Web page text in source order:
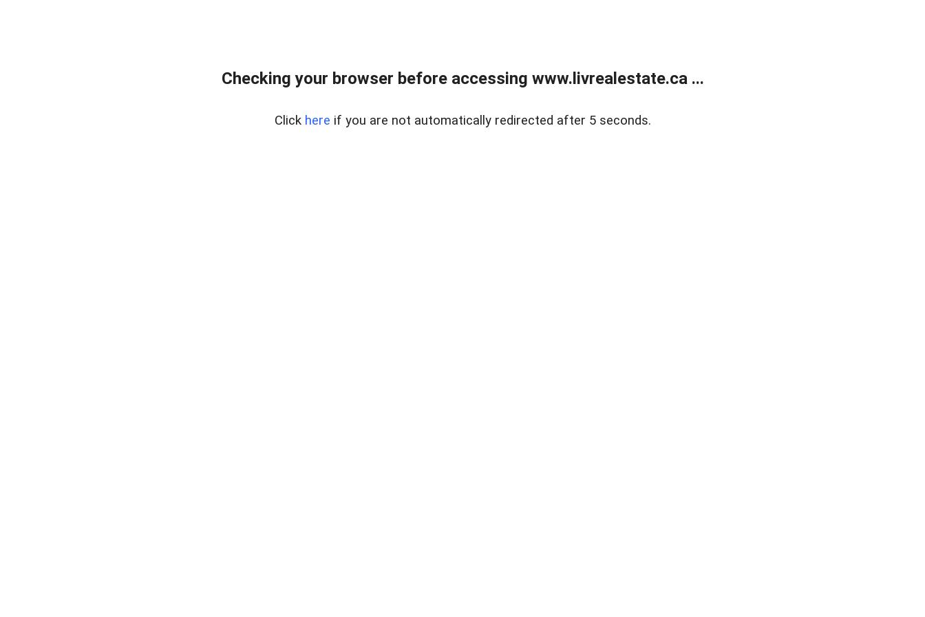
Checking your browser before accessing www.livrealestate.ca ...
Click here if you are not automatically redirected after 5 seconds.